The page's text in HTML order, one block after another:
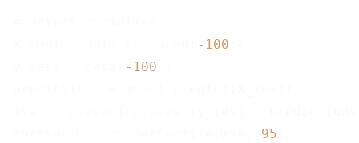
-100
-100
95